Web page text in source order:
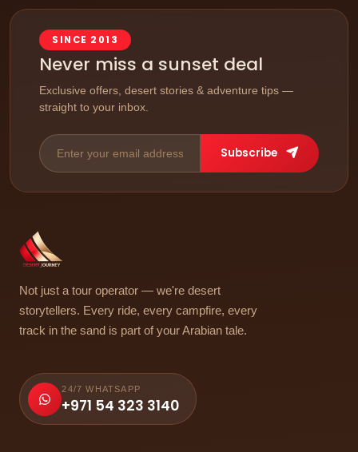
SINCE 2013
Never miss a sunset deal
Exclusive offers, desert stories & adventure tips —
straight to your inbox.
Subscribe
Not just a tour operator — we're desert
storytellers. Every ride, every campfire, every
track in the sand is part of your Arabian tale.
24/7 WHATSAPP
+971 54 323 3140